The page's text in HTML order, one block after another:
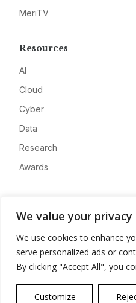
We value your privacy
We use cookies to enhance
serve personalized ads or
By clicking "Accept All", you
Customize
MeriTV
Resources
AI
Cloud
Cyber
Data
Research
Awards
Advertise
Contact
Privacy